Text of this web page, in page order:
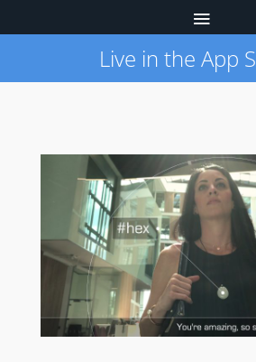
Live in the App